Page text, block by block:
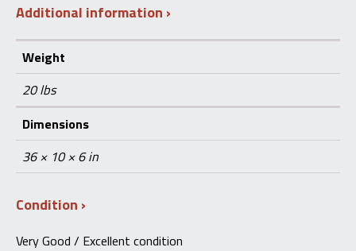
Additional information
Weight
20 lbs
Dimensions
36 × 10 × 6 in
Condition
Very Good / Excellent condition